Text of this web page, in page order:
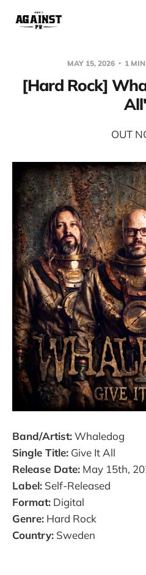
MAY 15, 2026 1
[Hard Rock]
OUT
Band/Artist:Whaledog
Single Title: Give It All
Release Date: May 15th,
Label: Self-Released
Format: Digital
Genre: Hard Rock
Country: Sweden